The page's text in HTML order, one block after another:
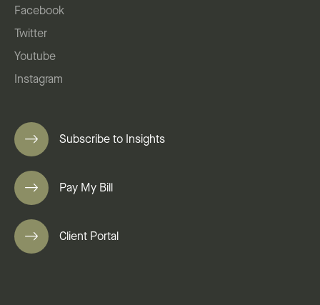
Facebook
Twitter
Youtube
Instagram
Subscribe to Insights
Pay My Bill
Client Portal